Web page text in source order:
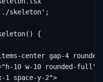
skeleton';
{
center gap-4
10 w-10 rounded-full"
1 space-y-2">